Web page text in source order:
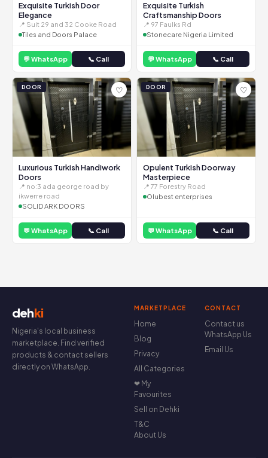
Exquisite Turkish Door
Elegance
📍 Suit 29 and 32 Cooke Road
Tiles and Doors Palace
💬 WhatsApp 📞 Call
Exquisite Turkish
Craftsmanship Doors
📍 97 Faulks Rd
Stonecare Nigeria Limited
💬 WhatsApp 📞 Call
DOOR ♡
Luxurious Turkish Handiwork
Doors
📍 no:3 ada george road by
ikwerre road
SOLID ARK DOORS
💬 WhatsApp 📞 Call
DOOR ♡
Opulent Turkish Doorway
Masterpiece
📍 77 Forestry Road
Olubest enterprises
💬 WhatsApp 📞 Call
dehki
Nigeria's local business
marketplace. Find verified
products & contact sellers
directly on WhatsApp.
MARKETPLACE
Home
Blog
Privacy
All Categories
❤ My
Favourites
Sell on Dehki
T&C
About Us
CONTACT
Contact us
WhatsApp Us
Email Us